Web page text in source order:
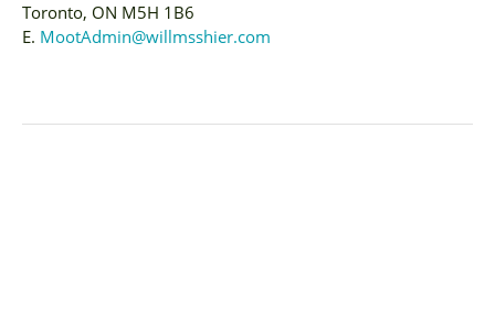
Toronto, ON M5H 1B6
E. MootAdmin@willmsshier.com